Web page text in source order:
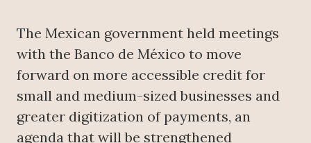
The Mexican government held meetings
with the Banco de México to move
forward on more accessible credit for
small and medium-sized businesses and
greater digitization of payments, an
agenda that will be strengthened